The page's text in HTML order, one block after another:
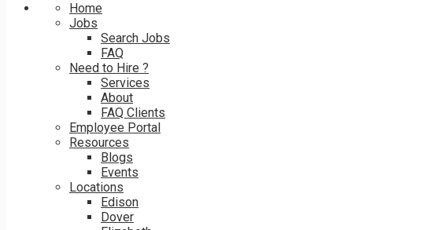
Home
Jobs
Search Jobs
FAQ
Need to Hire ?
Services
About
FAQ Clients
Employee Portal
Resources
Blogs
Events
Locations
Edison
Dover